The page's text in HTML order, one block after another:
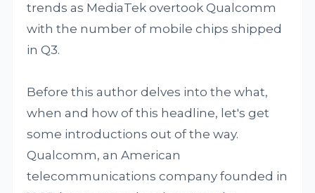
trends as MediaTek overtook Qualcomm
with the number of mobile chips shipped
in Q3.
Before this author delves into the what,
when and how of this headline, let's get
some introductions out of the way.
Qualcomm, an American
telecommunications company founded in